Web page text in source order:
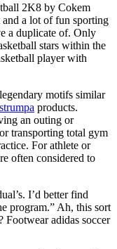
2K8 by Cokem
a lot of fun sporting
a duplicate of. Only
stars within the
player with
motifs similar
products.
an outing or
transporting total gym
For athlete or
often considered to
I’d better find
program.” Ah, this sort
Footwear adidas soccer